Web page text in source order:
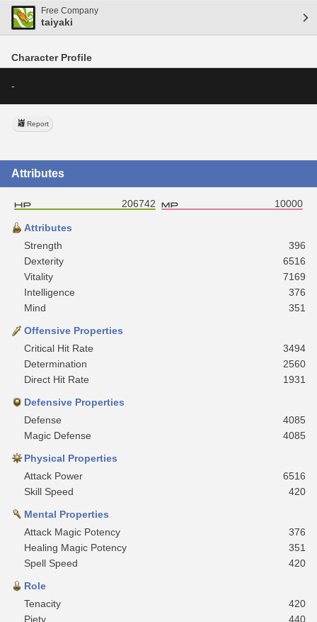
Free Company
taiyaki
Character Profile
-
Report
Attributes
206742 10000
Attributes
Strength
396
Dexterity
6516
Vitality
7169
Intelligence
376
Mind
351
Offensive Properties
Critical Hit Rate
3494
Determination
2560
Direct Hit Rate
1931
Defensive Properties
Defense
4085
Magic Defense
4085
Physical Properties
Attack Power
6516
Skill Speed
420
Mental Properties
Attack Magic Potency
376
Healing Magic Potency
351
Spell Speed
420
Role
Tenacity
420
Piety
440